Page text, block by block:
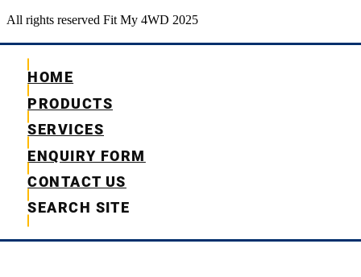
HOME
PRODUCTS
SERVICES
ENQUIRY FORM
CONTACT US
SEARCH SITE
All rights reserved Fit My 4WD 2025